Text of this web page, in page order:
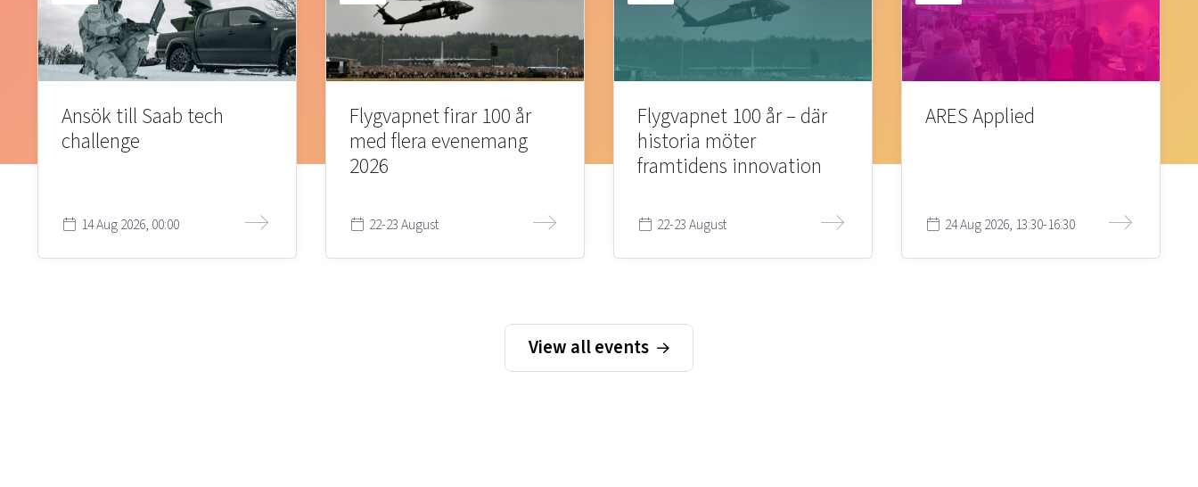
Ansök till Saab tech
challenge
14 Aug 2026, 00:00
Flygvapnet firar 100 år
med flera evenemang
2026
22-23 August
Flygvapnet 100 år – där
historia möter
framtidens innovation
22-23 August
ARES Applied
24 Aug 2026, 13:30-16:30
View all events